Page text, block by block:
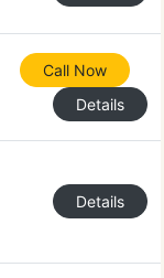
Call Now
Details
Details